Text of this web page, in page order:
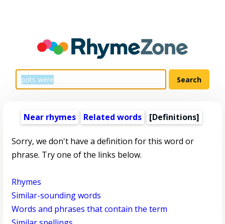
Near rhymes Related words [Definitions]
Sorry, we don't have a definition for this word or
phrase. Try one of the links below.
Rhymes
Similar-sounding words
Words and phrases that contain the term